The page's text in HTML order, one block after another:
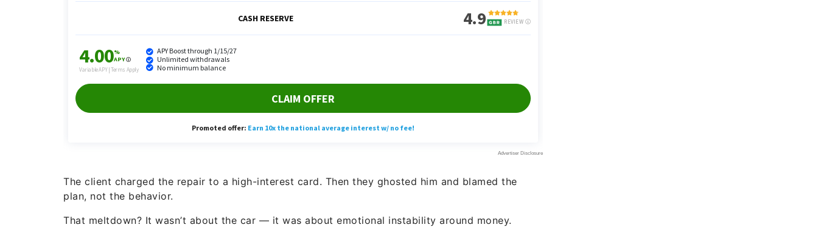
The client charged the repair to a high-interest card. Then they ghosted him and blamed the
plan, not the behavior.
That meltdown? It wasn’t about the car — it was about emotional instability around money.